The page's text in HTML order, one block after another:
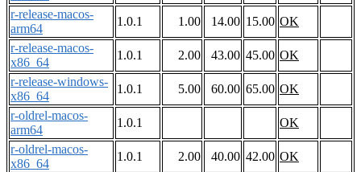
r-release-macos-
arm64
1.0.1 1.00 14.00 15.00 OK
r-release-macos-
x86_64
1.0.1 2.00 43.00 45.00 OK
r-release-windows-
x86_64
1.0.1 5.00 60.00 65.00 OK
r-oldrel-macos-
arm64
1.0.1
OK
r-oldrel-macos-
x86_64
1.0.1 2.00 40.00 42.00 OK